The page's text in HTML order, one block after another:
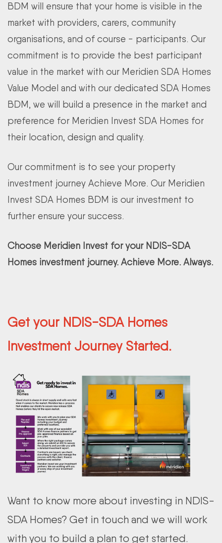
BDM will ensure that your home is visible in the
market with providers, carers, community
organisations, and of course - participants. Our
commitment is to provide the best participant
value in the market with our Meridien SDA Homes
Value Model and with our dedicated SDA Homes
BDM, we will build a presence in the market and
preference for Meridien Invest SDA Homes for
their location, design and quality.
Our commitment is to see your property
investment journey Achieve More. Our Meridien
Invest SDA Homes BDM is our investment to
further ensure your success.
Choose Meridien Invest for your NDIS-SDA
Homes investment journey. Achieve More. Always.
Get your NDIS-SDA Homes
Investment Journey Started.
Want to know more about investing in NDIS-
SDA Homes? Get in touch and we will work
with you to build a plan to get started.